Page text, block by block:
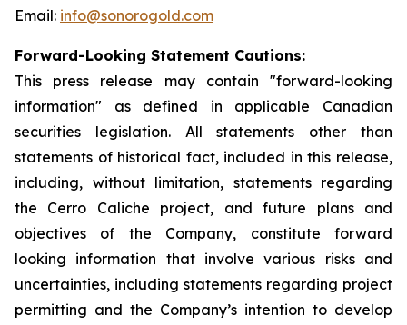
Email: info@sonorogold.com
Forward-Looking Statement Cautions:
This press release may contain "forward-looking
information" as defined in applicable Canadian
securities legislation. All statements other than
statements of historical fact, included in this release,
including, without limitation, statements regarding
the Cerro Caliche project, and future plans and
objectives of the Company, constitute forward
looking information that involve various risks and
uncertainties, including statements regarding project
permitting and the Company’s intention to develop